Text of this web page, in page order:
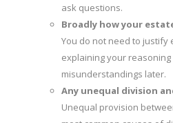
ask questions.
Broadly how your
You do not need to justify
explaining your
misunderstandings later.
Any unequal division
Unequal provision